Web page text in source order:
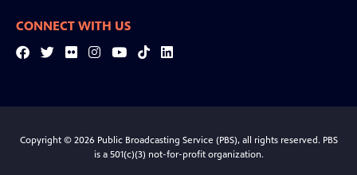
CONNECT WITH US
FacebookTwitterFlickrInstagram
YouTubeTiktokLinkedIn
Copyright © 2026 Public Broadcasting Service (PBS), all rights reserved. PBS
is a 501(c)(3) not-for-profit organization.